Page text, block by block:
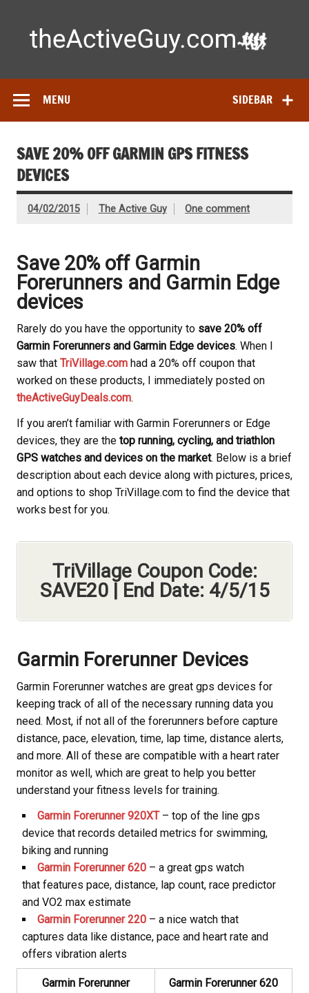
tested by real athletes. Find the best gear to train smarter
SIDEBAR
MENU
SAVE 20% OFF GARMIN GPS FITNESS
DEVICES
04/02/2015 The Active Guy One comment
Save 20% off Garmin
Forerunners and Garmin Edge
devices
Rarely do you have the opportunity to save 20% off
Garmin Forerunners and Garmin Edge devices. When I
saw that TriVillage.com had a 20% off coupon that
worked on these products, I immediately posted on
theActiveGuyDeals.com.
If you aren’t familiar with Garmin Forerunners or Edge
devices, they are the top running, cycling, and triathlon
GPS watches and devices on the market. Below is a brief
description about each device along with pictures, prices,
and options to shop TriVillage.com to find the device that
works best for you.
TriVillage Coupon Code:
SAVE20 | End Date: 4/5/15
Garmin Forerunner Devices
Garmin Forerunner watches are great gps devices for
keeping track of all of the necessary running data you
need. Most, if not all of the forerunners before capture
distance, pace, elevation, time, lap time, distance alerts,
and more. All of these are compatible with a heart rater
monitor as well, which are great to help you better
understand your fitness levels for training.
Garmin Forerunner 920XT– top of the line gps
device that records detailed metrics for swimming,
biking and running
Garmin Forerunner 620 – a great gps watch
that features pace, distance, lap count, race predictor
and VO2 max estimate
Garmin Forerunner 220 – a nice watch that
captures data like distance, pace and heart rate and
offers vibration alerts
Garmin Forerunner
Garmin Forerunner 620